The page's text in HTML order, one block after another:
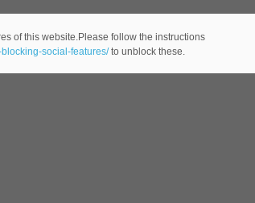
of this website.Please follow the instructions
social-features/to unblock these.